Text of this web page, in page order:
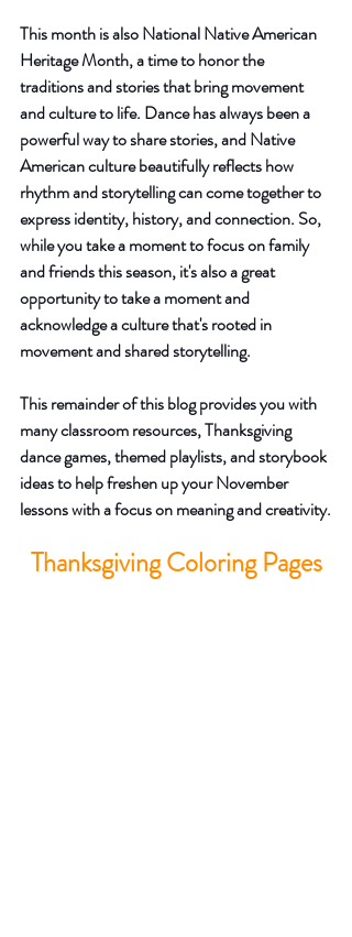
This month is also National Native American
Heritage Month, a time to honor the
traditions and stories that bring movement
and culture to life. Dance has always been a
powerful way to share stories, and Native
American culture beautifully reflects how
rhythm and storytelling can come together to
express identity, history, and connection. So,
while you take a moment to focus on family
and friends this season, it's also a great
opportunity to take a moment and
acknowledge a culture that's rooted in
movement and shared storytelling.
This remainder of this blog provides you with
many classroom resources, Thanksgiving
dance games, themed playlists, and storybook
ideas to help freshen up your November
lessons with a focus on meaning and creativity.
Thanksgiving Coloring Pages